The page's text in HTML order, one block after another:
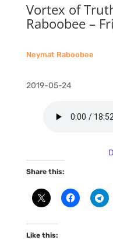
Vortex of
Raboobee –
Neymat Raboobee
2019-05-24
Share this:
Like this: